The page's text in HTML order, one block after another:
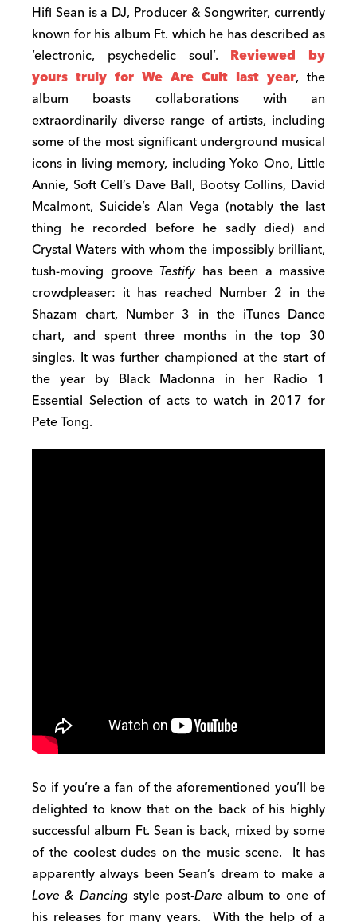
Hifi Sean is a DJ, Producer & Songwriter, currently
known for his album Ft. which he has described as
‘electronic, psychedelic soul’. Reviewed by
yours truly for We Are Cult last year, the
album boasts collaborations with an
extraordinarily diverse range of artists, including
some of the most significant underground musical
icons in living memory, including Yoko Ono, Little
Annie, Soft Cell’s Dave Ball, Bootsy Collins, David
Mcalmont, Suicide’s Alan Vega (notably the last
thing he recorded before he sadly died) and
Crystal Waters with whom the impossibly brilliant,
tush-moving groove Testify has been a massive
crowdpleaser: it has reached Number 2 in the
Shazam chart, Number 3 in the iTunes Dance
chart, and spent three months in the top 30
singles. It was further championed at the start of
the year by Black Madonna in her Radio 1
Essential Selection of acts to watch in 2017 for
Pete Tong.
So if you’re a fan of the aforementioned you’ll be
delighted to know that on the back of his highly
successful album Ft. Sean is back, mixed by some
of the coolest dudes on the music scene. It has
apparently always been Sean’s dream to make a
Love & Dancingstyle post-Dare album to one of
his releases for many years. With the help of a